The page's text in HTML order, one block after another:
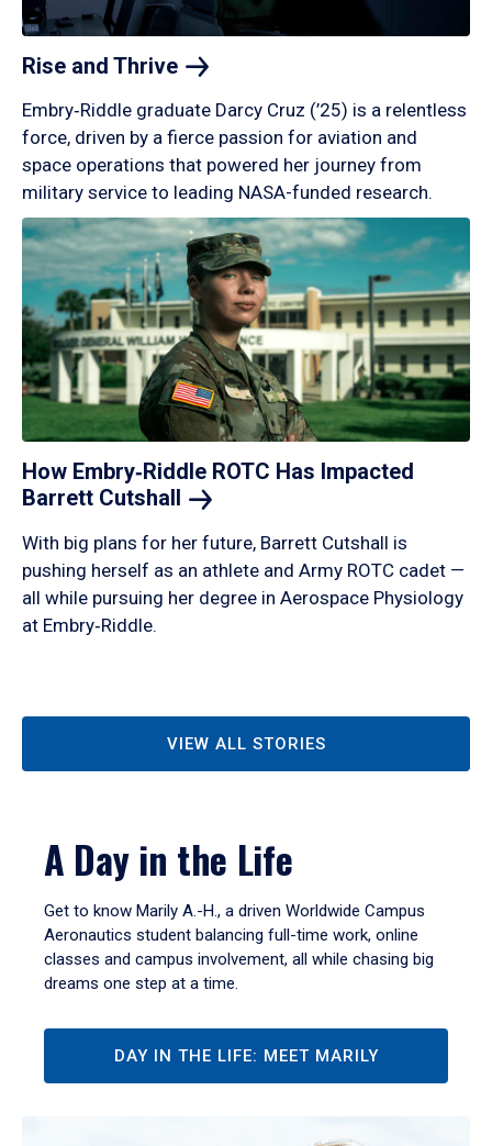
Rise and Thrive
Embry‑Riddle graduate Darcy Cruz (’25) is a relentless
force, driven by a fierce passion for aviation and
space operations that powered her journey from
military service to leading NASA-funded research.
How Embry‑Riddle ROTC Has Impacted
Barrett Cutshall
With big plans for her future, Barrett Cutshall is
pushing herself as an athlete and Army ROTC cadet —
all while pursuing her degree in Aerospace Physiology
at Embry‑Riddle.
VIEW ALL STORIES
A Day in the Life
Get to know Marily A.-H., a driven Worldwide Campus
Aeronautics student balancing full-time work, online
classes and campus involvement, all while chasing big
dreams one step at a time.
DAY IN THE LIFE: MEET MARILY